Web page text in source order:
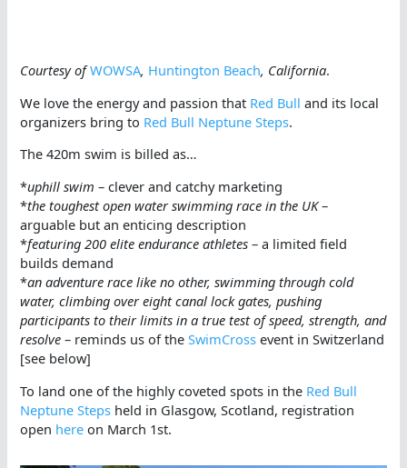
Courtesy ofWOWSA, Huntington Beach, California.
We love the energy and passion that Red Bull and its local
organizers bring to Red Bull Neptune Steps.
The 420m swim is billed as…
*uphill swim – clever and catchy marketing
*the toughest open water swimming race in the UK–
arguable but an enticing description
*featuring 200 elite endurance athletes – a limited field
builds demand
*an adventure race like no other, swimming through cold
water, climbing over eight canal lock gates, pushing
participants to their limits in a true test of speed, strength, and
resolve – reminds us of theSwimCross event in Switzerland
[see below]
To land one of the highly coveted spots in the Red Bull
Neptune Steps held in Glasgow, Scotland, registration
open here on March 1st.